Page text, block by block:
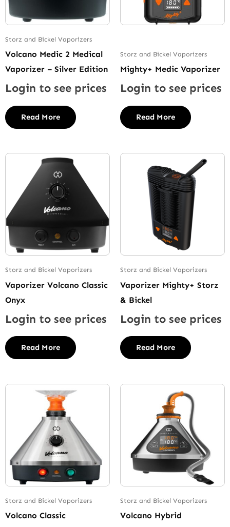
Storz and Bickel Vaporizers
Volcano Medic 2 Medical
Vaporizer – Silver Edition
Login to see prices
Read More
Storz and Bickel Vaporizers
Mighty+ Medic Vaporizer
Login to see prices
Read More
Storz and Bickel Vaporizers
Vaporizer Volcano Classic
Onyx
Login to see prices
Read More
Storz and Bickel Vaporizers
Vaporizer Mighty+ Storz
& Bickel
Login to see prices
Read More
Storz and Bickel Vaporizers
Volcano Classic
Storz and Bickel Vaporizers
Volcano Hybrid